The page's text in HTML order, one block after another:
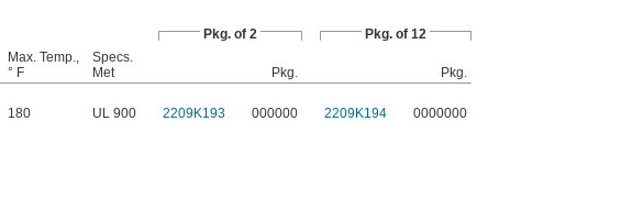
Pkg. of 2
Pkg. of 12
Max. Temp.,
° F
Specs.
Met
Pkg.
Pkg.
180 UL 900 2209K193 000000 2209K194 0000000